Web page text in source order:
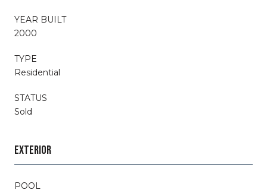
YEAR BUILT
2000
TYPE
Residential
STATUS
Sold
EXTERIOR
POOL